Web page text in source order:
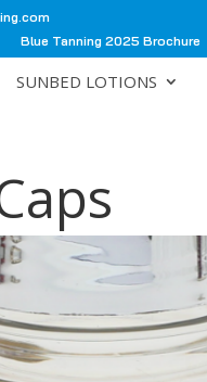
Blue Tanning 2025 Brochure
SUNBED LOTIONS